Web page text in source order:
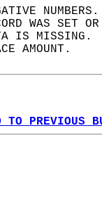
WAS SET
IS MISSING.
AMOUNT.
TO PREVIOUS